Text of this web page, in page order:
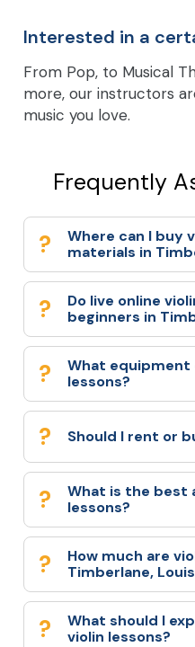
Interested in a
From Pop, to Musical
more, our instructors
music you love.
Frequently
Where can I buy
materials in
Do live online
beginners in
What equipment
lessons?
Should I rent or
What is the best
lessons?
How much are
Timberlane,
What should I
violin lessons?